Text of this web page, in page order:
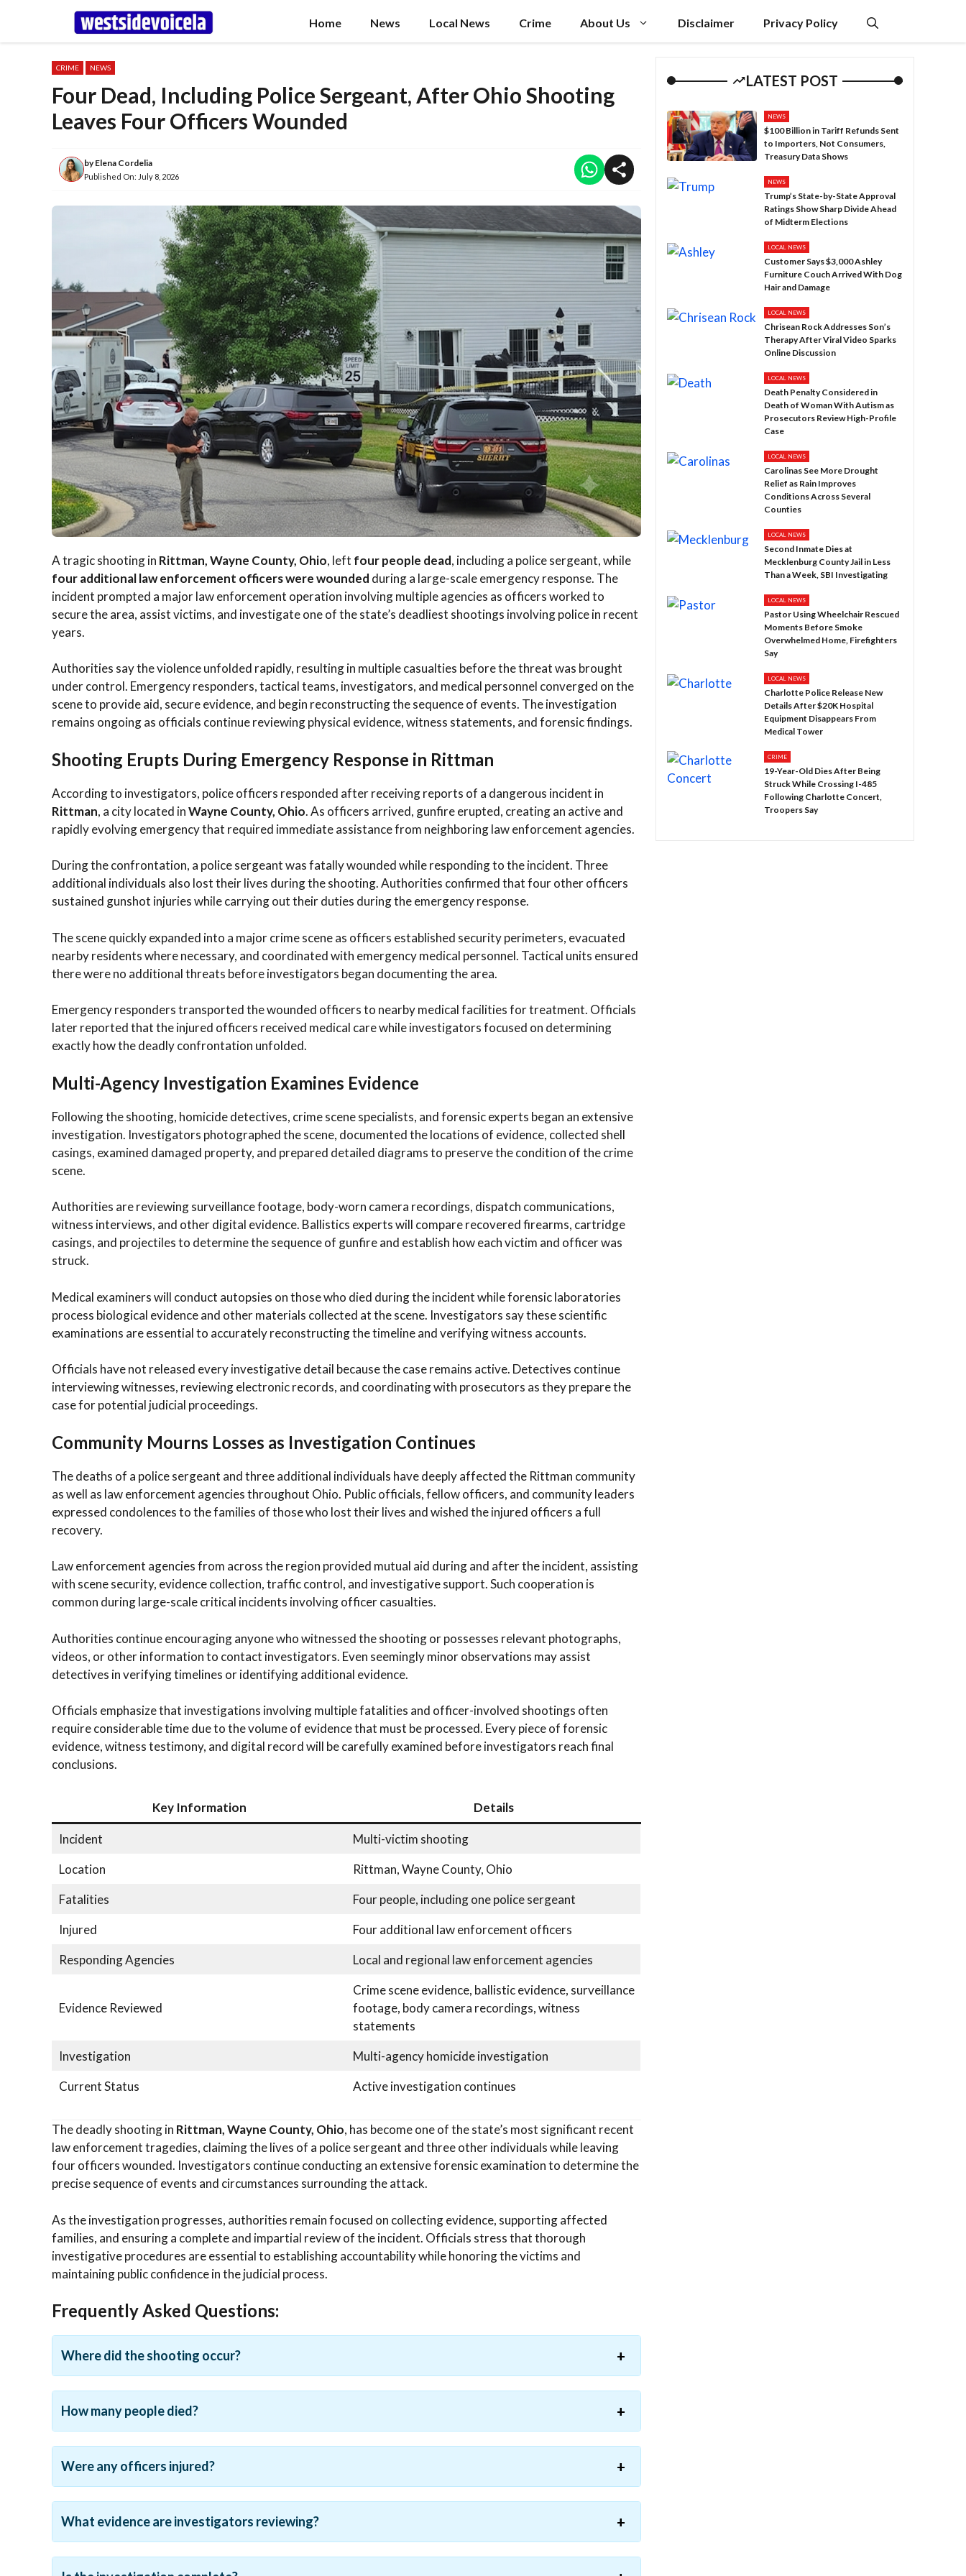
content
Home News Local News Crime About Us Disclaimer Privacy Policy
CRIME NEWS
Four Dead, Including Police Sergeant, After Ohio Shooting
Leaves Four Officers Wounded
byElena Cordelia
Published On: July 8, 2026
A tragic shooting in Rittman, Wayne County, Ohio, left four people dead, including a police sergeant, while
four additional law enforcement officers were wounded during a large-scale emergency response. The
incident prompted a major law enforcement operation involving multiple agencies as officers worked to
secure the area, assist victims, and investigate one of the state’s deadliest shootings involving police in recent
years.
Authorities say the violence unfolded rapidly, resulting in multiple casualties before the threat was brought
under control. Emergency responders, tactical teams, investigators, and medical personnel converged on the
scene to provide aid, secure evidence, and begin reconstructing the sequence of events. The investigation
remains ongoing as officials continue reviewing physical evidence, witness statements, and forensic findings.
Shooting Erupts During Emergency Response in Rittman
According to investigators, police officers responded after receiving reports of a dangerous incident in
Rittman, a city located inWayne County, Ohio. As officers arrived, gunfire erupted, creating an active and
rapidly evolving emergency that required immediate assistance from neighboring law enforcement agencies.
During the confrontation, a police sergeant was fatally wounded while responding to the incident. Three
additional individuals also lost their lives during the shooting. Authorities confirmed that four other officers
sustained gunshot injuries while carrying out their duties during the emergency response.
The scene quickly expanded into a major crime scene as officers established security perimeters, evacuated
nearby residents where necessary, and coordinated with emergency medical personnel. Tactical units ensured
there were no additional threats before investigators began documenting the area.
Emergency responders transported the wounded officers to nearby medical facilities for treatment. Officials
later reported that the injured officers received medical care while investigators focused on determining
exactly how the deadly confrontation unfolded.
Multi-Agency Investigation Examines Evidence
Following the shooting, homicide detectives, crime scene specialists, and forensic experts began an extensive
investigation. Investigators photographed the scene, documented the locations of evidence, collected shell
casings, examined damaged property, and prepared detailed diagrams to preserve the condition of the crime
scene.
Authorities are reviewing surveillance footage, body-worn camera recordings, dispatch communications,
witness interviews, and other digital evidence. Ballistics experts will compare recovered firearms, cartridge
casings, and projectiles to determine the sequence of gunfire and establish how each victim and officer was
struck.
Medical examiners will conduct autopsies on those who died during the incident while forensic laboratories
process biological evidence and other materials collected at the scene. Investigators say these scientific
examinations are essential to accurately reconstructing the timeline and verifying witness accounts.
Officials have not released every investigative detail because the case remains active. Detectives continue
interviewing witnesses, reviewing electronic records, and coordinating with prosecutors as they prepare the
case for potential judicial proceedings.
Community Mourns Losses as Investigation Continues
The deaths of a police sergeant and three additional individuals have deeply affected the Rittman community
as well as law enforcement agencies throughout Ohio. Public officials, fellow officers, and community leaders
expressed condolences to the families of those who lost their lives and wished the injured officers a full
recovery.
Law enforcement agencies from across the region provided mutual aid during and after the incident, assisting
with scene security, evidence collection, traffic control, and investigative support. Such cooperation is
common during large-scale critical incidents involving officer casualties.
Authorities continue encouraging anyone who witnessed the shooting or possesses relevant photographs,
videos, or other information to contact investigators. Even seemingly minor observations may assist
detectives in verifying timelines or identifying additional evidence.
Officials emphasize that investigations involving multiple fatalities and officer-involved shootings often
require considerable time due to the volume of evidence that must be processed. Every piece of forensic
evidence, witness testimony, and digital record will be carefully examined before investigators reach final
conclusions.
Key Information Details
Incident
Multi-victim shooting
Location
Rittman, Wayne County, Ohio
Fatalities
Four people, including one police sergeant
Injured
Four additional law enforcement officers
Responding Agencies
Local and regional law enforcement agencies
Evidence Reviewed
Crime scene evidence, ballistic evidence, surveillance
footage, body camera recordings, witness
statements
Investigation
Multi-agency homicide investigation
Current Status
Active investigation continues
The deadly shooting in Rittman, Wayne County, Ohio, has become one of the state’s most significant recent
law enforcement tragedies, claiming the lives of a police sergeant and three other individuals while leaving
four officers wounded. Investigators continue conducting an extensive forensic examination to determine the
precise sequence of events and circumstances surrounding the attack.
As the investigation progresses, authorities remain focused on collecting evidence, supporting affected
families, and ensuring a complete and impartial review of the incident. Officials stress that thorough
investigative procedures are essential to establishing accountability while honoring the victims and
maintaining public confidence in the judicial process.
Frequently Asked Questions:
Where did the shooting occur?
How many people died?
Were any officers injured?
What evidence are investigators reviewing?
LATEST POST
NEWS
$100 Billion in Tariff Refunds Sent
to Importers, Not Consumers,
Treasury Data Shows
NEWS
Trump’s State-by-State Approval
Ratings Show Sharp Divide Ahead
of Midterm Elections
LOCAL NEWS
Customer Says $3,000 Ashley
Furniture Couch Arrived With Dog
Hair and Damage
LOCAL NEWS
Chrisean Rock Addresses Son’s
Therapy After Viral Video Sparks
Online Discussion
LOCAL NEWS
Death Penalty Considered in
Death of Woman With Autism as
Prosecutors Review High-Profile
Case
LOCAL NEWS
Carolinas See More Drought
Relief as Rain Improves
Conditions Across Several
Counties
LOCAL NEWS
Second Inmate Dies at
Mecklenburg County Jail in Less
Than a Week, SBI Investigating
LOCAL NEWS
Pastor Using Wheelchair Rescued
Moments Before Smoke
Overwhelmed Home, Firefighters
Say
LOCAL NEWS
Charlotte Police Release New
Details After $20K Hospital
Equipment Disappears From
Medical Tower
CRIME
19-Year-Old Dies After Being
Struck While Crossing I-485
Following Charlotte Concert,
Troopers Say